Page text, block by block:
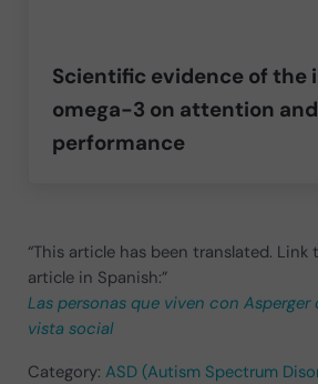
Scientific evidence of the
omega-3 on attention
performance
“This article has been translated.
article in Spanish:”
Las personas que viven con
vista social
Category: ASD (Autism Spectrum